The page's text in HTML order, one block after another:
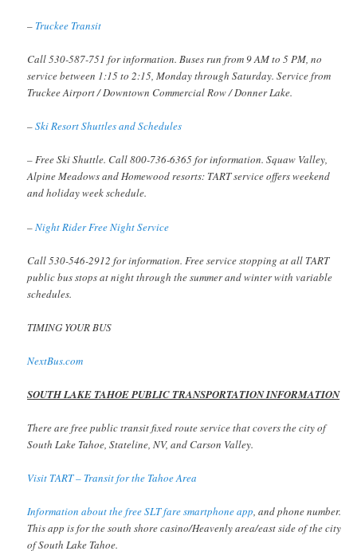
– Truckee Transit
Call 530-587-751 for information. Buses run from 9 AM to 5 PM, no
service between 1:15 to 2:15, Monday through Saturday. Service from
Truckee Airport / Downtown Commercial Row / Donner Lake.
–Ski Resort Shuttles and Schedules
– Free Ski Shuttle. Call 800-736-6365 for information. Squaw Valley,
Alpine Meadows and Homewood resorts: TART service offers weekend
and holiday week schedule.
–Night Rider Free Night Service
Call 530-546-2912 for information. Free service stopping at all TART
public bus stops at night through the summer and winter with variable
schedules.
TIMING YOUR BUS
NextBus.com
SOUTH LAKE TAHOE PUBLIC TRANSPORTATION INFORMATION
There are free public transit fixed route service that covers the city of
South Lake Tahoe, Stateline, NV, and Carson Valley.
Visit TART – Transit for the Tahoe Area
Information about the free SLT fare smartphone app, and phone number.
This app is for the south shore casino/Heavenly area/east side of the city
of South Lake Tahoe.